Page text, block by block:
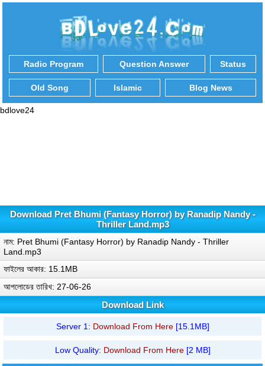
Radio Program Question Answer Status
Old Song Islamic Blog News
bdlove24
Download Pret Bhumi (Fantasy Horror) by Ranadip Nandy -
Thriller Land.mp3
নাম: Pret Bhumi (Fantasy Horror) by Ranadip Nandy - Thriller
Land.mp3
ফাইলের আকার: 15.1MB
আপলোডের তারিখ: 27-06-26
Download Link
Server 1: Download From Here[15.1MB]
Low Quality: Download From Here[2 MB]